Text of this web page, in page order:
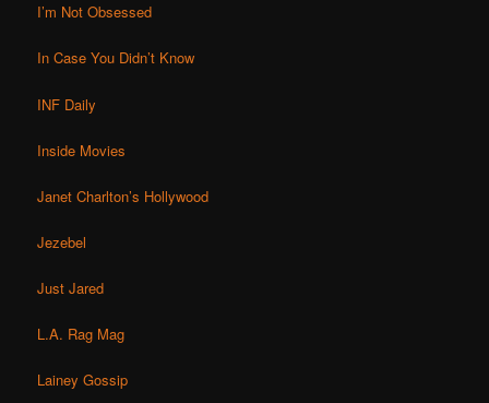
I’m Not Obsessed
In Case You Didn’t Know
INF Daily
Inside Movies
Janet Charlton’s Hollywood
Jezebel
Just Jared
L.A. Rag Mag
Lainey Gossip